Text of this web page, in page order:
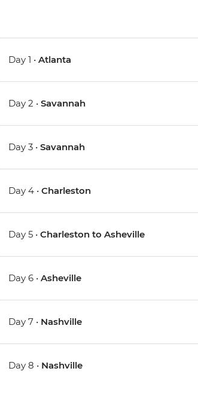
Day 1 •Atlanta
Day 2 •Savannah
Day 3 •Savannah
Day 4 •Charleston
Day 5 •Charleston to Asheville
Day 6 •Asheville
Day 7 • Nashville
Day 8 • Nashville